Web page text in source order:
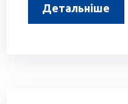
Детальніше